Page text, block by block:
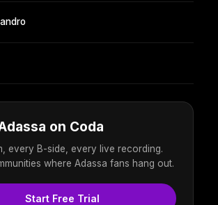
on Coda
every B-side, every live recording.
where Adassa fans hang out.
Start Free Trial